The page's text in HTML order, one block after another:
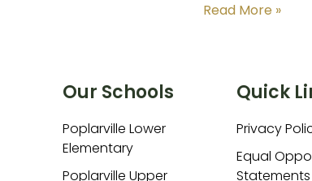
Read More »
Our Schools
Poplarville Lower
Elementary
Poplarville Upper
Quick
Privacy
Equal
Statements